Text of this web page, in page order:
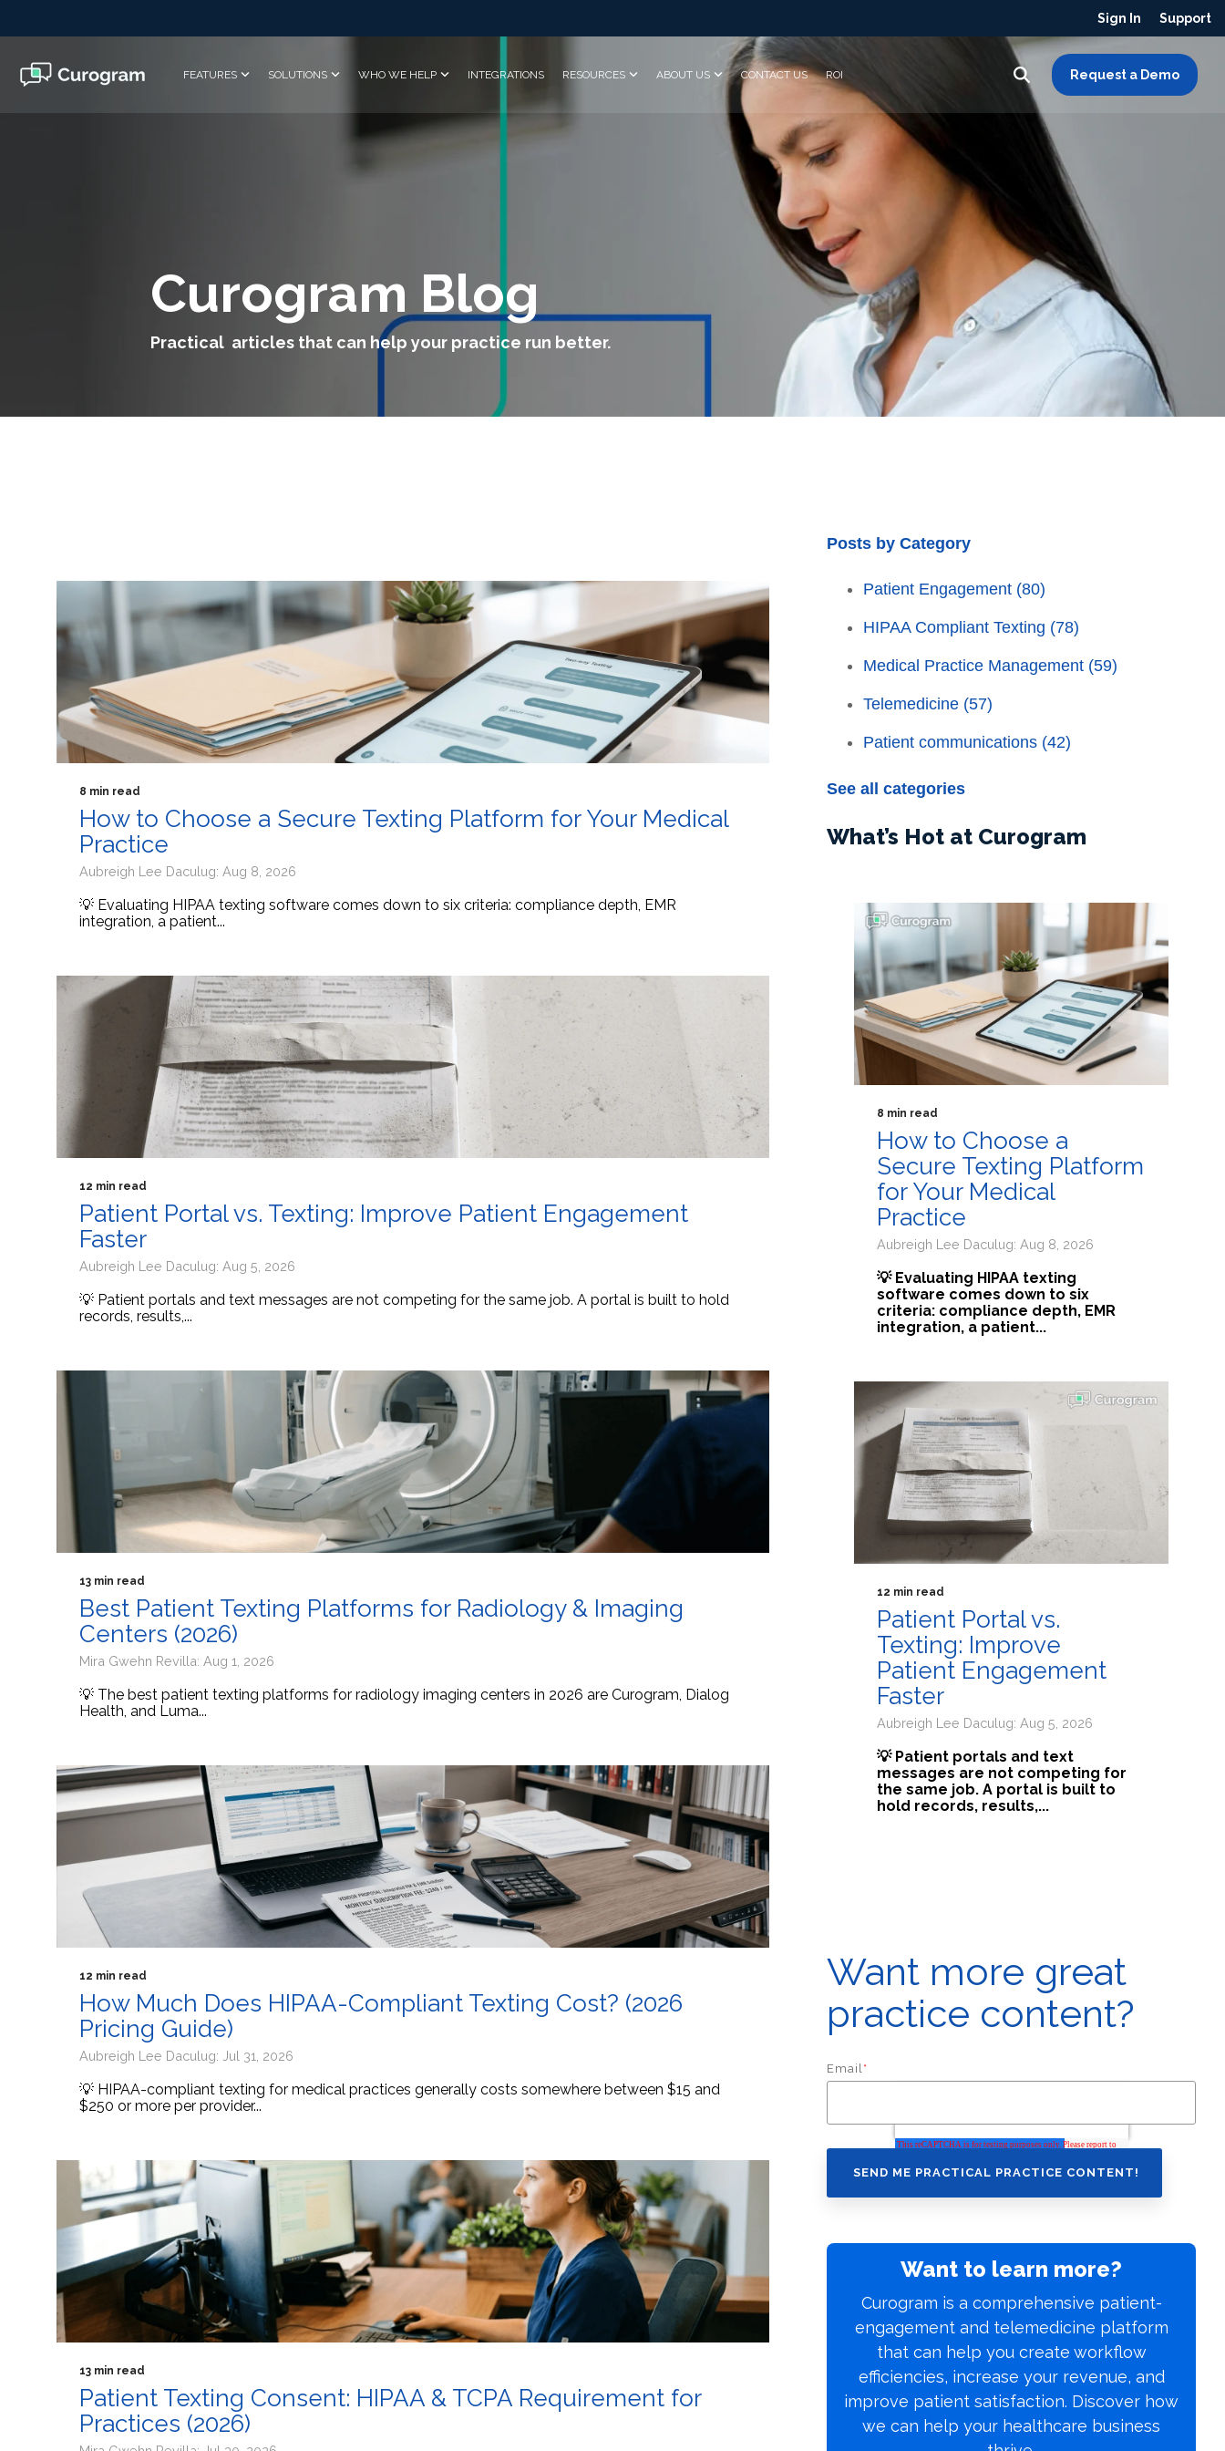
main
content.
Sign In Support
FEATURES SOLUTIONS WHO WE HELP INTEGRATIONS RESOURCES ABOUT US CONTACT US ROI Request a Demo
Curogram Blog
Practical articles that can help your practice run better.
8 min read
How to Choose a Secure Texting Platform for Your Medical
Practice
Aubreigh Lee Daculug: Aug 8, 2026
💡 Evaluating HIPAA texting software comes down to six criteria: compliance depth, EMR
integration, a patient...
12 min read
Patient Portal vs. Texting: Improve Patient Engagement
Faster
Aubreigh Lee Daculug: Aug 5, 2026
💡 Patient portals and text messages are not competing for the same job. A portal is built to hold
records, results,...
13 min read
Best Patient Texting Platforms for Radiology & Imaging
Centers (2026)
Mira Gwehn Revilla: Aug 1, 2026
💡 The best patient texting platforms for radiology imaging centers in 2026 are Curogram, Dialog
Health, and Luma...
12 min read
How Much Does HIPAA-Compliant Texting Cost? (2026
Pricing Guide)
Aubreigh Lee Daculug: Jul 31, 2026
💡 HIPAA-compliant texting for medical practices generally costs somewhere between $15 and
$250 or more per provider...
13 min read
Patient Texting Consent: HIPAA & TCPA Requirement for
Practices (2026)
Posts by Category
Patient Engagement (80)
HIPAA Compliant Texting (78)
Medical Practice Management (59)
Telemedicine (57)
Patient communications (42)
See all categories
What’s Hot at Curogram
8 min read
How to Choose a
Secure Texting Platform
for Your Medical
Practice
Aubreigh Lee Daculug: Aug 8, 2026
💡 Evaluating HIPAA texting
software comes down to six
criteria: compliance depth, EMR
integration, a patient...
12 min read
Patient Portal vs.
Texting: Improve
Patient Engagement
Faster
Aubreigh Lee Daculug: Aug 5, 2026
💡 Patient portals and text
messages are not competing for
the same job. A portal is built to
hold records, results,...
Want more great
practice content?
Email*
Want to learn more?
Curogram is a comprehensive patient-
engagement and telemedicine platform
that can help you create workflow
efficiencies, increase your revenue, and
improve patient satisfaction. Discover how
we can help your healthcare business